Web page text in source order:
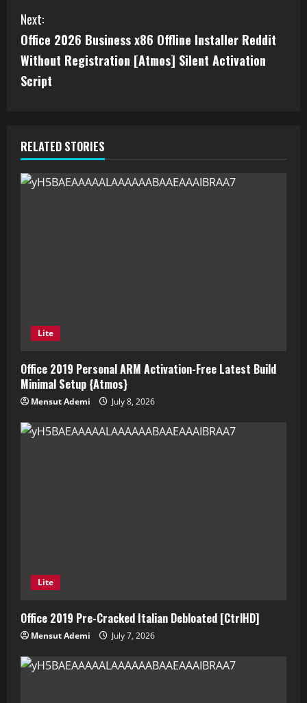
Next:
Office 2026 Business x86 Offline Installer Reddit
Without Registration [Atmos] Silent Activation
Script
RELATED STORIES
Lite
Office 2019 Personal ARM Activation-Free Latest Build
Minimal Setup {Atmos}
Mensut Ademi July 8, 2026
Lite
Office 2019 Pre-Cracked Italian Debloated [CtrlHD]
Mensut Ademi July 7, 2026